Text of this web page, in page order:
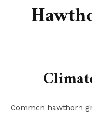
Common hawthorn